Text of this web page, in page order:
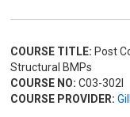
COURSE TITLE: Post
Structural BMPs
COURSE NO: C03-302I
COURSE PROVIDER: